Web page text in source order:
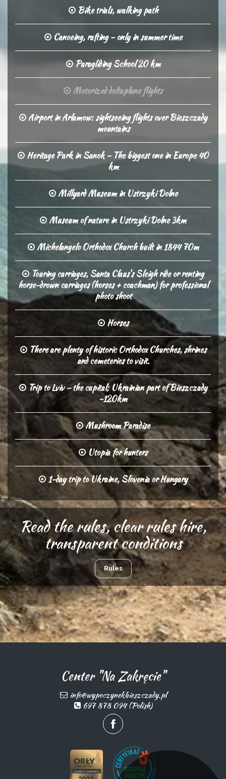
Bike trials, walking path
Canoeing, rafting – only in summer time
Paragliding School 20 km
Motorized deltaplane flights
Airport in Arlamow: sightseeing flights over Bieszczady
mountains
Heritage Park in Sanok – The biggest one in Europe 40
km
Millyard Museum in Ustrzyki Dolne
Museum of nature in Ustrzyki Dolne 3km
Michelangelo Orthodox Church built in 1844 70m
Touring carriages, Santa Claus’s Sleigh ride or renting
horse-drown carriages (horses + coachman) for professional
photo shoot
Horses
There are plenty of historic Orthodox Churches, shrines
and cemeteries to visit.
Trip to Lviv – the capital; Ukrainian part of Bieszczady
-120km
Mushroom Paradise
Utopia for hunters
1-day trip to Ukraine, Slovenia or Hungary
Read the rules, clear rules hire,
transparent conditions
Rules
Center "Na Zakręcie"
info@wypoczynekbieszczady.pl
697 878 094 (Polish)